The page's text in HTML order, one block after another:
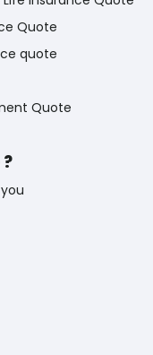
Quote
quote
Quote